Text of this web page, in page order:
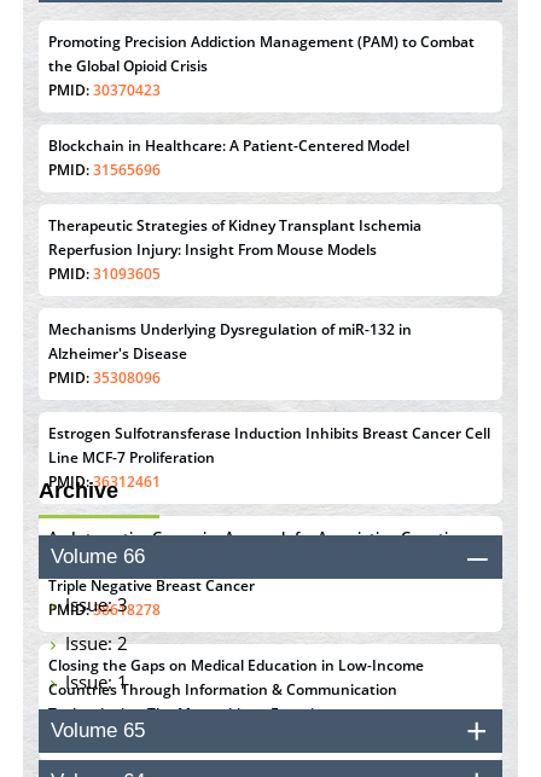
Promoting Precision Addiction Management (PAM) to Combat
the Global Opioid Crisis
PMID:30370423
Blockchain in Healthcare: A Patient-Centered Model
PMID:31565696
Therapeutic Strategies of Kidney Transplant Ischemia
Reperfusion Injury: Insight From Mouse Models
PMID:31093605
Mechanisms Underlying Dysregulation of miR-132 in
Alzheimer's Disease
PMID:35308096
Estrogen Sulfotransferase Induction Inhibits Breast Cancer Cell
Line MCF-7 Proliferation
PMID:36312461
An Integrative Genomics Approach for Associating Genetic
Susceptibility with the Tumor Immune Microenvironment in
Triple Negative Breast Cancer
PMID:38618278
Closing the Gaps on Medical Education in Low-Income
Countries Through Information & Communication
Technologies: The Mozambique Experience
PMID:37448758
Archive
Volume 66
Issue: 3
Issue: 2
Issue: 1
Volume 65